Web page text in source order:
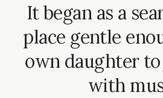
It began as a
place gentle
own daughter
with